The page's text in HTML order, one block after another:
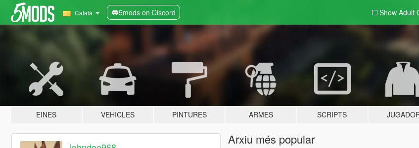
Català 5mods on Discord Show Adult
EINES VEHICLES PINTURES ARMES SCRIPTS
Arxiu més popular